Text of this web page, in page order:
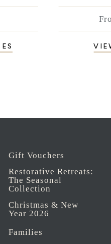
Gift Vouchers
Restorative Retreats:
The Seasonal
Collection
Christmas & New
Year 2026
Families